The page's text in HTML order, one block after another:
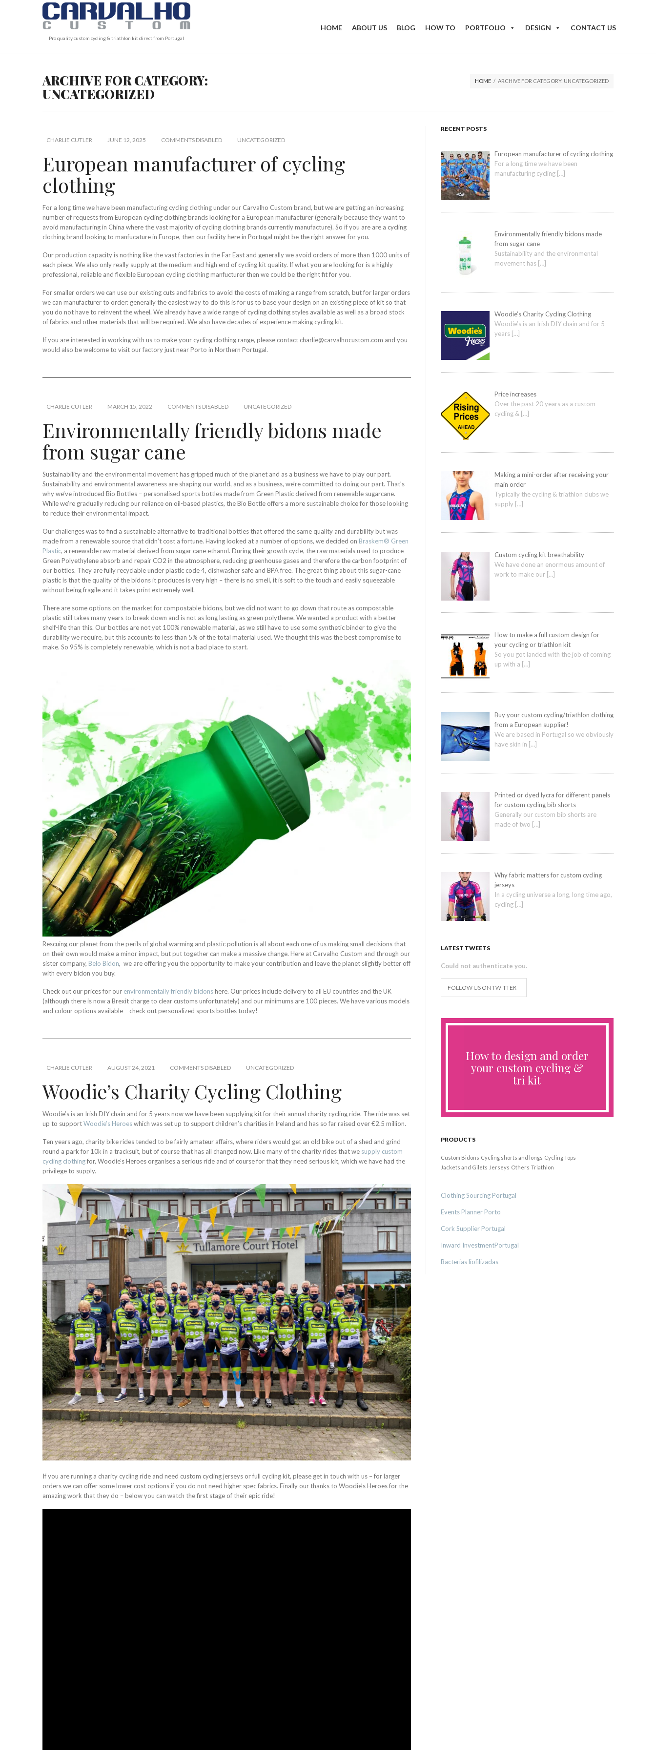
Pro quality custom cycling & triathlon kit direct from Portugal
HOME ABOUT US BLOG HOW TO PORTFOLIO DESIGN CONTACT US
ARCHIVE FOR CATEGORY:
UNCATEGORIZED
HOME / ARCHIVE FOR CATEGORY: UNCATEGORIZED
CHARLIE CUTLER JUNE 12, 2025 COMMENTS DISABLED UNCATEGORIZED
European manufacturer of cycling
clothing
For a long time we have been manufacturing cycling clothing under our Carvalho Custom brand, but we are getting an increasing
number of requests from European cycling clothing brands looking for a European manufacturer (generally because they want to
avoid manufacturing in China where the vast majority of cycling clothing brands currently manufacture). So if you are are a cycling
clothing brand looking to manfucature in Europe, then our facility here in Portugal might be the right answer for you.
Our production capacity is nothing like the vast factories in the Far East and generally we avoid orders of more than 1000 units of
each piece. We also only really supply at the medium and high end of cycling kit quality. If what you are looking for is a highly
professional, reliable and flexible European cycling clothing manfucturer then we could be the right fit for you.
For smaller orders we can use our existing cuts and fabrics to avoid the costs of making a range from scratch, but for larger orders
we can manufacturer to order: generally the easiest way to do this is for us to base your design on an existing piece of kit so that
you do not have to reinvent the wheel. We already have a wide range of cycling clothing styles available as well as a broad stock
of fabrics and other materials that will be required. We also have decades of experience making cycling kit.
If you are interested in working with us to make your cycling clothing range, please contact charlie@carvalhocustom.com and you
would also be welcome to visit our factory just near Porto in Northern Portugal.
CHARLIE CUTLER MARCH 15, 2022 COMMENTS DISABLED UNCATEGORIZED
Environmentally friendly bidons made
from sugar cane
Sustainability and the environmental movement has gripped much of the planet and as a business we have to play our part.
Sustainability and environmental awareness are shaping our world, and as a business, we’re committed to doing our part. That’s
why we’ve introduced Bio Bottles – personalised sports bottles made from Green Plastic derived from renewable sugarcane.
While we’re gradually reducing our reliance on oil-based plastics, the Bio Bottle offers a more sustainable choice for those looking
to reduce their environmental impact.
Our challenges was to find a sustainable alternative to traditional bottles that offered the same quality and durability but was
made from a renewable source that didn’t cost a fortune. Having looked at a number of options, we decided on Braskem® Green
Plastic, a renewable raw material derived from sugar cane ethanol. During their growth cycle, the raw materials used to produce
Green Polyethylene absorb and repair CO2 in the atmosphere, reducing greenhouse gases and therefore the carbon footprint of
our bottles. They are fully recyclable under plastic code 4, dishwasher safe and BPA free. The great thing about this sugar-cane
plastic is that the quality of the bidons it produces is very high – there is no smell, it is soft to the touch and easily squeezable
without being fragile and it takes print extremely well.
There are some options on the market for compostable bidons, but we did not want to go down that route as compostable
plastic still takes many years to break down and is not as long lasting as green polythene. We wanted a product with a better
shelf-life than this. Our bottles are not yet 100% renewable material, as we still have to use some synthetic binder to give the
durability we require, but this accounts to less than 5% of the total material used. We thought this was the best compromise to
make. So 95% is completely renewable, which is not a bad place to start.
Rescuing our planet from the perils of global warming and plastic pollution is all about each one of us making small decisions that
on their own would make a minor impact, but put together can make a massive change. Here at Carvalho Custom and through our
sister company, Belo Bidon, we are offering you the opportunity to make your contribution and leave the planet slightly better off
with every bidon you buy.
Check out our prices for our environmentally friendly bidonshere. Our prices include delivery to all EU countries and the UK
(although there is now a Brexit charge to clear customs unfortunately) and our minimums are 100 pieces. We have various models
and colour options available – check out personalized sports bottles today!
CHARLIE CUTLER AUGUST 24, 2021 COMMENTS DISABLED UNCATEGORIZED
Woodie’s Charity Cycling Clothing
Woodie’s is an Irish DIY chain and for 5 years now we have been supplying kit for their annual charity cycling ride. The ride was set
up to supportWoodie’s Heroeswhich was set up to support children’s charities in Ireland and has so far raised over €2.5 million.
Ten years ago, charity bike rides tended to be fairly amateur affairs, where riders would get an old bike out of a shed and grind
round a park for 10k in a tracksuit, but of course that has all changed now. Like many of the charity rides that we supply custom
cycling clothingfor, Woodie’s Heroes organises a serious ride and of course for that they need serious kit, which we have had the
privilege to supply.
If you are running a charity cycling ride and need custom cycling jerseys or full cycling kit, please get in touch with us – for larger
orders we can offer some lower cost options if you do not need higher spec fabrics. Finally our thanks to Woodie’s Heroes for the
amazing work that they do – below you can watch the first stage of their epic ride!
RECENT POSTS
European manufacturer of cycling clothing
For a long time we have been
manufacturing cycling […]
Environmentally friendly bidons made
from sugar cane
Sustainability and the environmental
movement has […]
Woodie’s Charity Cycling Clothing
Woodie’s is an Irish DIY chain and for 5
years […]
Price increases
Over the past 20 years as a custom
cycling & […]
Making a mini-order after receiving your
main order
Typically the cycling & triathlon clubs we
supply […]
Custom cycling kit breathability
We have done an enormous amount of
work to make our […]
How to make a full custom design for
your cycling or triathlon kit
So you got landed with the job of coming
up with a […]
Buy your custom cycling/triathlon clothing
from a European supplier!
We are based in Portugal so we obviously
have skin in […]
Printed or dyed lycra for different panels
for custom cycling bib shorts
Generally our custom bib shorts are
made of two […]
Why fabric matters for custom cycling
jerseys
In a cycling universe a long, long time ago,
cycling […]
LATEST TWEETS
Could not authenticate you.
FOLLOW US ON TWITTER
How to design and order
your custom cycling &
tri kit
PRODUCTS
Custom Bidons Cycling shorts and longs Cycling Tops
Jackets and Gilets Jerseys Others Triathlon
Clothing Sourcing Portugal
Events Planner Porto
Cork Supplier Portugal
Inward InvestmentPortugal
Bacterias liofilizadas